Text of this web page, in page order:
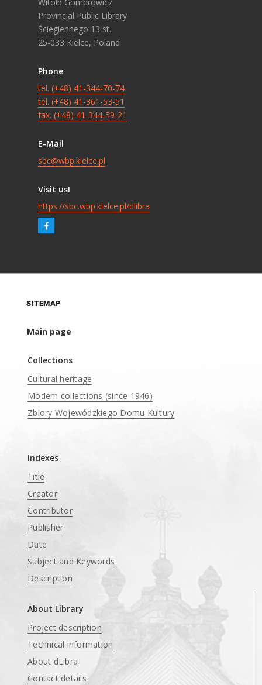
Witold Gombrowicz
Provincial Public Library
Ściegiennego 13 st.
25-033 Kielce, Poland
Phone
tel. (+48) 41-344-70-74
tel. (+48) 41-361-53-51
fax. (+48) 41-344-59-21
E-Mail
sbc@wbp.kielce.pl
Visit us!
https://sbc.wbp.kielce.pl/dlibra
SITEMAP
Main page
Collections
Cultural heritage
Modern collections (since 1946)
Zbiory Wojewódzkiego Domu Kultury
Indexes
Title
Creator
Contributor
Publisher
Date
Subject and Keywords
Description
About Library
Project description
Technical information
About dLibra
Contact details